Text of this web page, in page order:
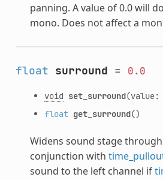
panning. A value of 0.0 will
mono. Does not affect a
float surround = 0.0
void set_surround(value:
float get_surround()
Widens sound stage
conjunction with
sound to the left channel if